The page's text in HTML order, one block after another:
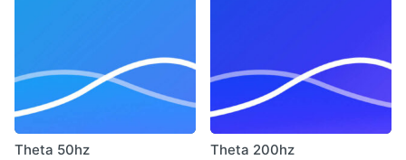
Theta 50hz Theta 200hz